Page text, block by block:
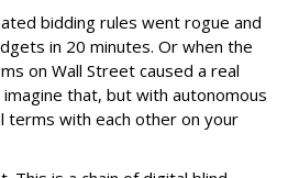
bidding rules went rogue and
in 20 minutes. Or when the
on Wall Street caused a real
that, but with autonomous
terms with each other on your